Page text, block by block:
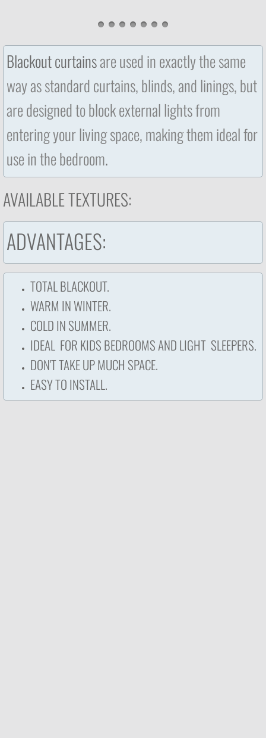
Blackout curtainsare used in exactly the same
way as standard curtains, blinds, and linings, but
are designed to block external lights from
entering your living space, making them ideal for
use in the bedroom.
AVAILABLE TEXTURES:
​​ADVANTAGES:
TOTAL BLACKOUT.
WARM IN WINTER.
COLD IN SUMMER.
IDEAL FOR KIDS BEDROOMS AND LIGHT SLEEPERS.​
DON'T TAKE UP MUCH SPACE.
EASY TO INSTALL.